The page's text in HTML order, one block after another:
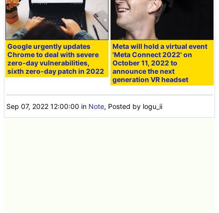
Google urgently updates
Chrome to deal with severe
zero-day vulnerabilities,
sixth zero-day patch in 2022
Meta will hold a virtual event
'Meta Connect 2022' on
October 11, 2022 to
announce the next
generation VR headset
Sep 07, 2022 12:00:00 in Note, Posted by logu_ii